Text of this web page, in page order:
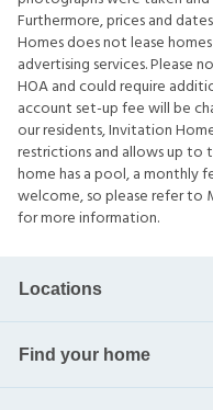
Furthermore, prices and
Homes does not lease
advertising services. Please
HOA and could require
account set-up fee will be
our residents, Invitation
restrictions and allows up to
home has a pool, a monthly
welcome, so please refer to
for more information.
Locations
Find your home